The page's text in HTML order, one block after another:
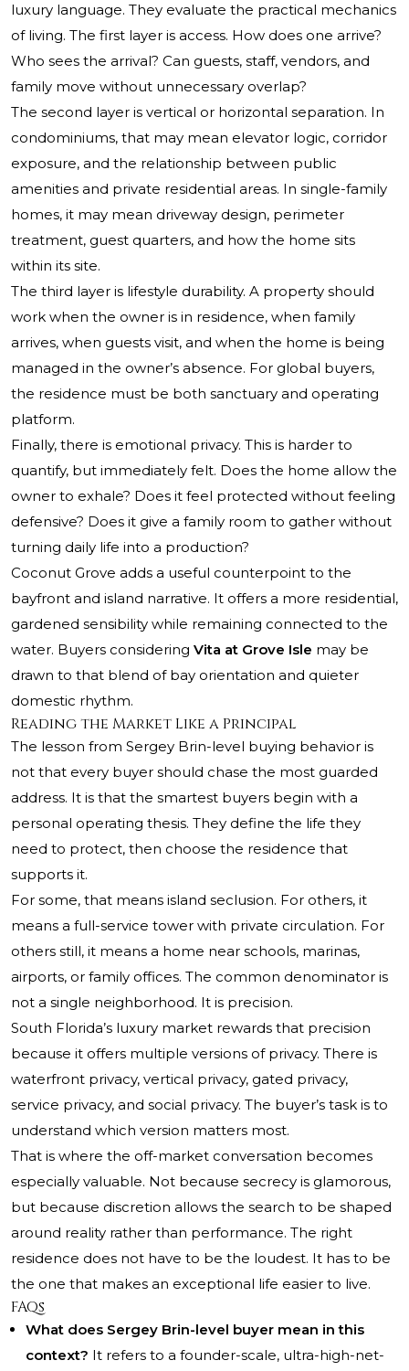
luxury language. They evaluate the practical mechanics
of living. The first layer is access. How does one arrive?
Who sees the arrival? Can guests, staff, vendors, and
family move without unnecessary overlap?
The second layer is vertical or horizontal separation. In
condominiums, that may mean elevator logic, corridor
exposure, and the relationship between public
amenities and private residential areas. In single-family
homes, it may mean driveway design, perimeter
treatment, guest quarters, and how the home sits
within its site.
The third layer is lifestyle durability. A property should
work when the owner is in residence, when family
arrives, when guests visit, and when the home is being
managed in the owner’s absence. For global buyers,
the residence must be both sanctuary and operating
platform.
Finally, there is emotional privacy. This is harder to
quantify, but immediately felt. Does the home allow the
owner to exhale? Does it feel protected without feeling
defensive? Does it give a family room to gather without
turning daily life into a production?
Coconut Grove adds a useful counterpoint to the
bayfront and island narrative. It offers a more residential,
gardened sensibility while remaining connected to the
water. Buyers considering Vita at Grove Isle may be
drawn to that blend of bay orientation and quieter
domestic rhythm.
Reading the Market Like a Principal
The lesson from Sergey Brin-level buying behavior is
not that every buyer should chase the most guarded
address. It is that the smartest buyers begin with a
personal operating thesis. They define the life they
need to protect, then choose the residence that
supports it.
For some, that means island seclusion. For others, it
means a full-service tower with private circulation. For
others still, it means a home near schools, marinas,
airports, or family offices. The common denominator is
not a single neighborhood. It is precision.
South Florida’s luxury market rewards that precision
because it offers multiple versions of privacy. There is
waterfront privacy, vertical privacy, gated privacy,
service privacy, and social privacy. The buyer’s task is to
understand which version matters most.
That is where the off-market conversation becomes
especially valuable. Not because secrecy is glamorous,
but because discretion allows the search to be shaped
around reality rather than performance. The right
residence does not have to be the loudest. It has to be
the one that makes an exceptional life easier to live.
FAQs
What does Sergey Brin-level buyer mean in this
context? It refers to a founder-scale, ultra-high-net-